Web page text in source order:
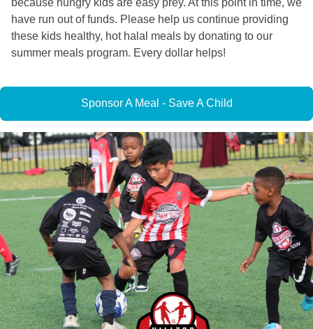
because hungry kids are easy prey. At this point in time, we
have run out of funds. Please help us continue providing
these kids healthy, hot halal meals by donating to our
summer meals program. Every dollar helps!
Sponsor A Meal - Save A Child